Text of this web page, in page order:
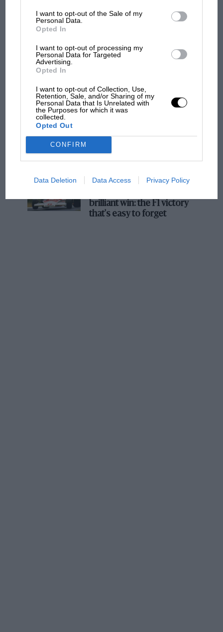
I want to opt-out of the Sale of my
Personal Data.
Opted In
I want to opt-out of processing my
Personal Data for Targeted
Advertising.
Opted In
I want to opt-out of Collection, Use,
Retention, Sale, and/or Sharing of my
Personal Data that Is Unrelated with
the Purposes for which it was
collected.
Opted Out
CONFIRM
Data Deletion Data Access Privacy Policy
F1 isn't all bad in 2026: what GP racing has
gained and lost with its new rules
sympathy for Russell's F1
car complaints. Here's why
Aprilia’s Sterlacchini: why
brilliant win: the F1 victory
that's easy to forget